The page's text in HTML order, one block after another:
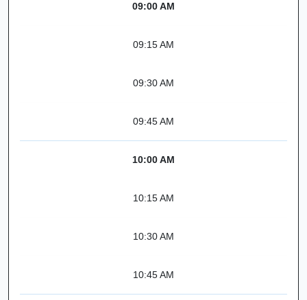
09:00 AM
09:15 AM
09:30 AM
09:45 AM
10:00 AM
10:15 AM
10:30 AM
10:45 AM